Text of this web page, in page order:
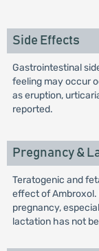
Side Effects
Gastrointestinal
feeling may occur
as eruption,
reported.
Pregnancy &
Teratogenic and
effect of Ambroxol.
pregnancy,
lactation has not